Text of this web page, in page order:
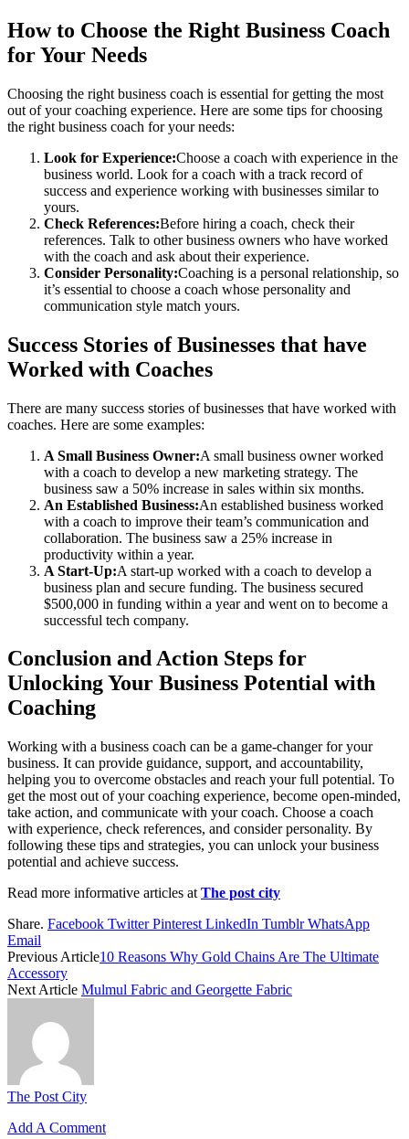
How to Choose the Right Business Coach
for Your Needs
Choosing the right business coach is essential for getting the most
out of your coaching experience. Here are some tips for choosing
the right business coach for your needs:
Look for Experience:Choose a coach with experience in the
business world. Look for a coach with a track record of
success and experience working with businesses similar to
yours.
Check References:Before hiring a coach, check their
references. Talk to other business owners who have worked
with the coach and ask about their experience.
Consider Personality:Coaching is a personal relationship, so
it’s essential to choose a coach whose personality and
communication style match yours.
Success Stories of Businesses that have
Worked with Coaches
There are many success stories of businesses that have worked with
coaches. Here are some examples:
A Small Business Owner:A small business owner worked
with a coach to develop a new marketing strategy. The
business saw a 50% increase in sales within six months.
An Established Business:An established business worked
with a coach to improve their team’s communication and
collaboration. The business saw a 25% increase in
productivity within a year.
A Start-Up:A start-up worked with a coach to develop a
business plan and secure funding. The business secured
$500,000 in funding within a year and went on to become a
successful tech company.
Conclusion and Action Steps for
Unlocking Your Business Potential with
Coaching
Working with a business coach can be a game-changer for your
business. It can provide guidance, support, and accountability,
helping you to overcome obstacles and reach your full potential. To
get the most out of your coaching experience, become open-minded,
take action, and communicate with your coach. Choose a coach
with experience, check references, and consider personality. By
following these tips and strategies, you can unlock your business
potential and achieve success.
Read more informative articles at The post city
Share. Facebook Twitter Pinterest LinkedIn Tumblr WhatsApp
Email
Previous Article10 Reasons Why Gold Chains Are The Ultimate
Accessory
Next Article Mulmul Fabric and Georgette Fabric
The Post City
Add A Comment